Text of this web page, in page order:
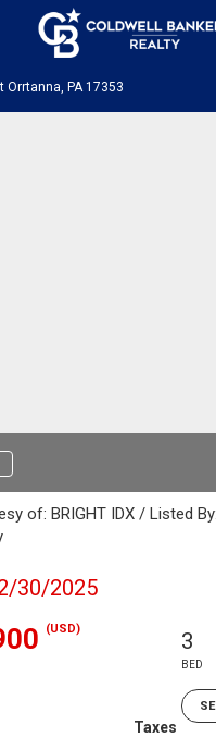
Orrtanna, PA 17353
of: BRIGHT IDX / Listed
30/2025
(USD) 3
BED
Taxes